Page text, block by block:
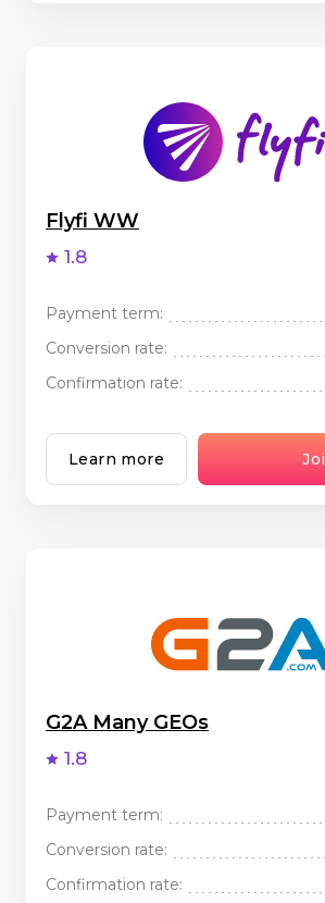
Flyfi WW
1.8
Payment term:
Conversion rate:
Confirmation rate:
Learn more
G2A Many GEOs
1.8
Payment term:
Conversion rate:
Confirmation rate: